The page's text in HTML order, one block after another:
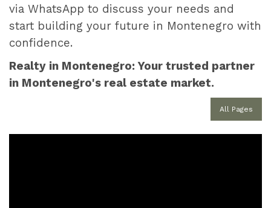
via WhatsApp to discuss your needs and
start building your future in Montenegro with
confidence.
Realty in Montenegro: Your trusted partner
in Montenegro's real estate market.
All Pages